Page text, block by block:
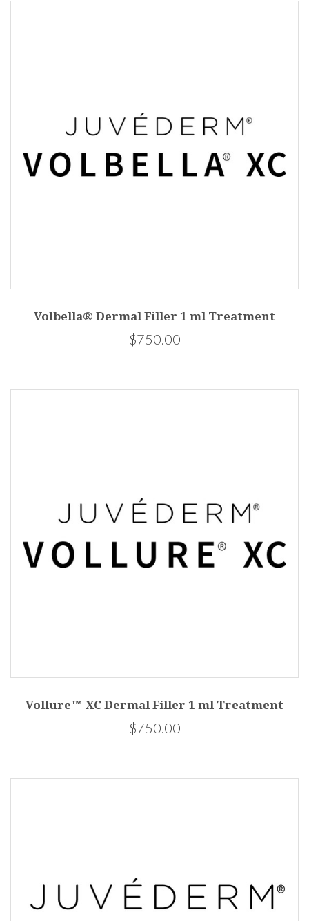
Volbella® Dermal Filler 1 ml Treatment
$750.00
Vollure™ XC Dermal Filler 1 ml Treatment
$750.00